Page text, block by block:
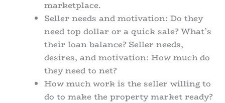
marketplace.
Seller needs and motivation: Do they
need top dollar or a quick sale? What’s
their loan balance? Seller needs,
desires, and motivation: How much do
they need to net?
How much work is the seller willing to
do to make the property market ready?